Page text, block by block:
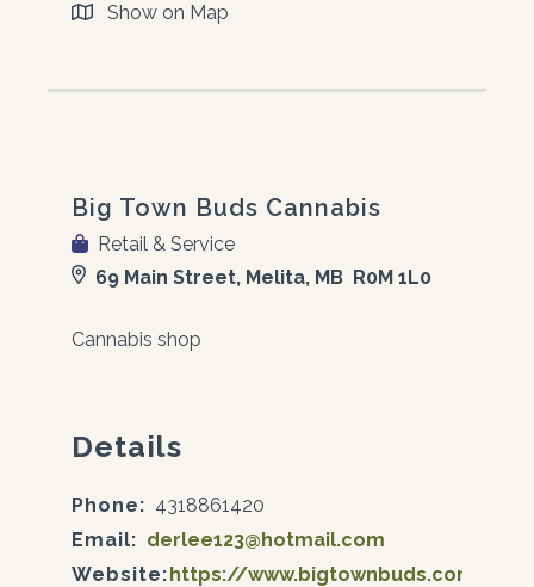
Show on Map
Big Town Buds Cannabis
Retail & Service
69 Main Street, Melita, MB R0M 1L0
Cannabis shop
Details
Phone: 4318861420
Email: derlee123@hotmail.com
Website:https://www.bigtownbuds.com/